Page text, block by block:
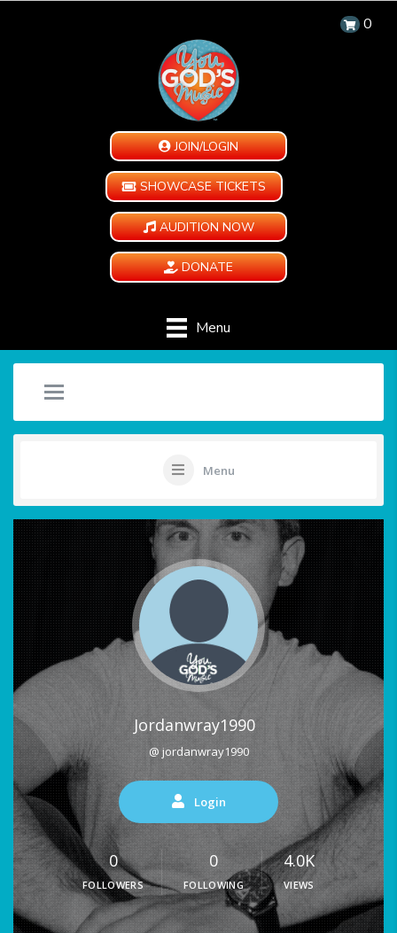
0
JOIN/LOGIN
SHOWCASE TICKETS
AUDITION NOW
DONATE
Menu
Menu
Jordanwray1990
@ jordanwray1990
Login
0
FOLLOWERS
0
FOLLOWING
4.0K
VIEWS